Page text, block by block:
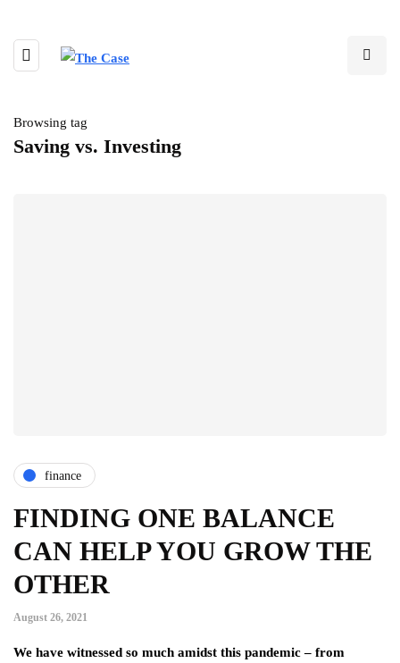
Browsing tag
Saving vs. Investing
finance
FINDING ONE BALANCE
CAN HELP YOU GROW THE
OTHER
August 26, 2021
We have witnessed so much amidst this pandemic – from